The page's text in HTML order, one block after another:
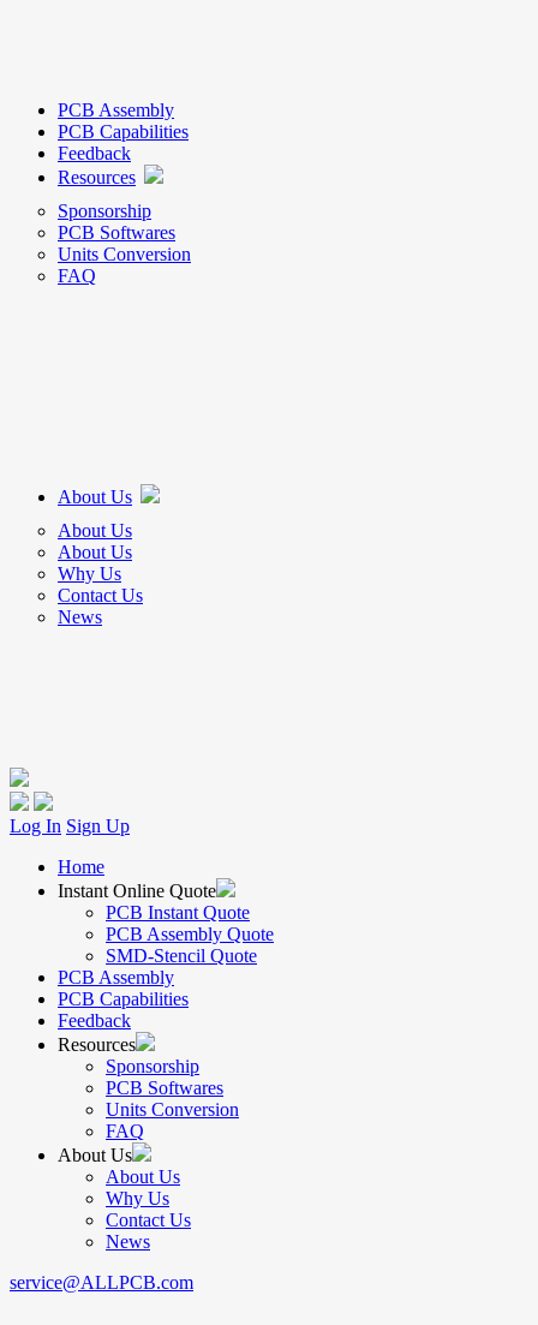
PCB Assembly
PCB Capabilities
Feedback
Resources
Sponsorship
PCB Softwares
Units Conversion
FAQ
About Us
About Us
About Us
Why Us
Contact Us
News
Log In Sign Up
Home
Instant Online Quote
PCB Instant Quote
PCB Assembly Quote
SMD-Stencil Quote
PCB Assembly
PCB Capabilities
Feedback
Resources
Sponsorship
PCB Softwares
Units Conversion
FAQ
About Us
About Us
Why Us
Contact Us
News
service@ALLPCB.com